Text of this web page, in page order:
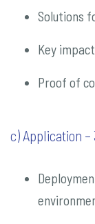
Solutions
Key
Proof of
c) Application –